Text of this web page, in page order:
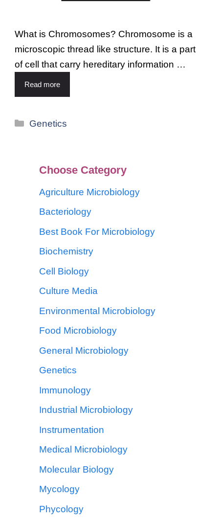
What is Chromosomes? Chromosome is a
microscopic thread like structure. It is a part
of cell that carry hereditary information …
Read more
Genetics
Choose Category
Agriculture Microbiology
Bacteriology
Best Book For Microbiology
Biochemistry
Cell Biology
Culture Media
Environmental Microbiology
Food Microbiology
General Microbiology
Genetics
Immunology
Industrial Microbiology
Instrumentation
Medical Microbiology
Molecular Biology
Mycology
Phycology